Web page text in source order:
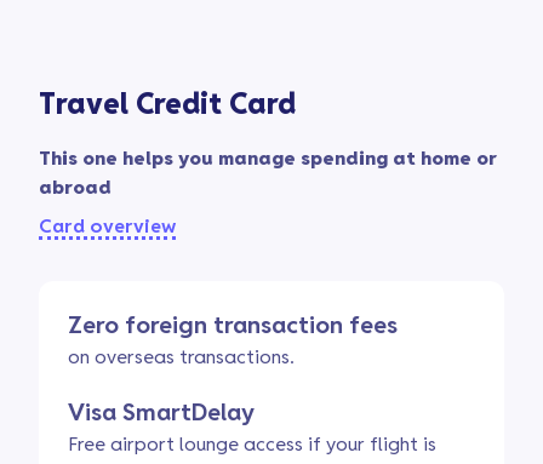
Travel Credit Card
This one helps you manage spending at home or
abroad
Card overview
Zero foreign transaction fees
on overseas transactions.
Visa SmartDelay
Free airport lounge access if your flight is